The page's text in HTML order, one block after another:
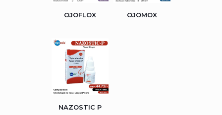
OJOFLOX OJOMOX
NAZOSTIC P